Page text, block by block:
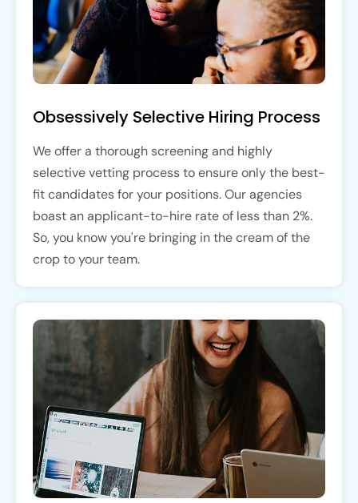
Obsessively Selective Hiring Process
We offer a thorough screening and highly
selective vetting process to ensure only the best-
fit candidates for your positions. Our agencies
boast an applicant-to-hire rate of less than 2%.
So, you know you're bringing in the cream of the
crop to your team.